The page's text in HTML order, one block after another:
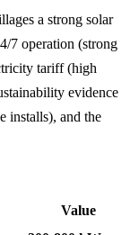
a strong solar
7 operation (strong
tariff (high
evidence
installs), and the
Value